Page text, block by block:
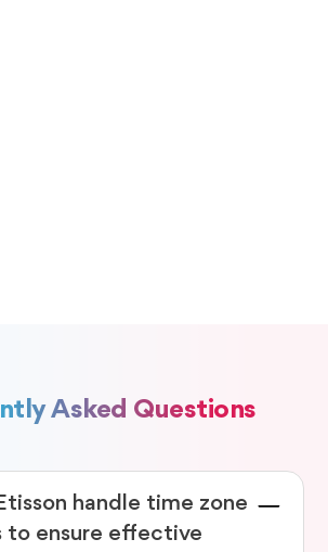
Asked Questions
handle time zone
to ensure effective